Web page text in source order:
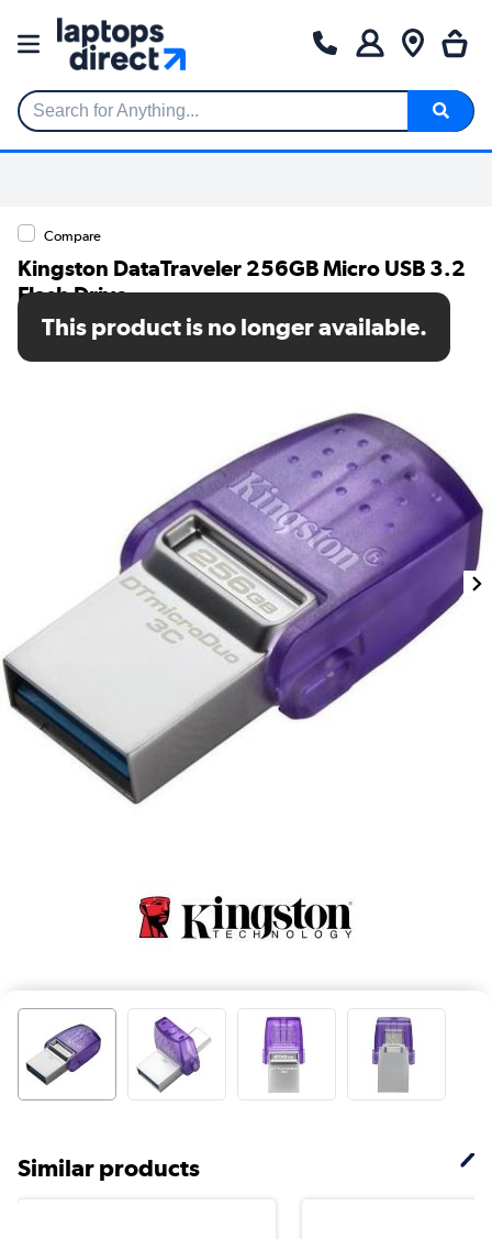
Search for Anything...
Compare
Kingston DataTraveler 256GB Micro USB 3.2
Flash Drive
SKU: DTDUO3CG3/256GB
This product is no longer available.
Similar products